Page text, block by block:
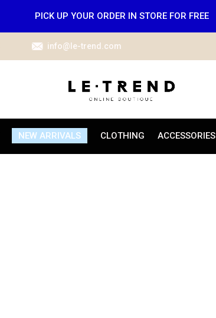
NEW ARRIVALS CLOTHING ACCESSORIES
info@le-trend.com
PICK UP YOUR ORDER IN STORE FOR FREE